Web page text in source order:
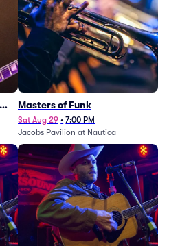
Masters of Funk
Sat Aug 29 • 7:00 PM
Jacobs Pavilion at Nautica